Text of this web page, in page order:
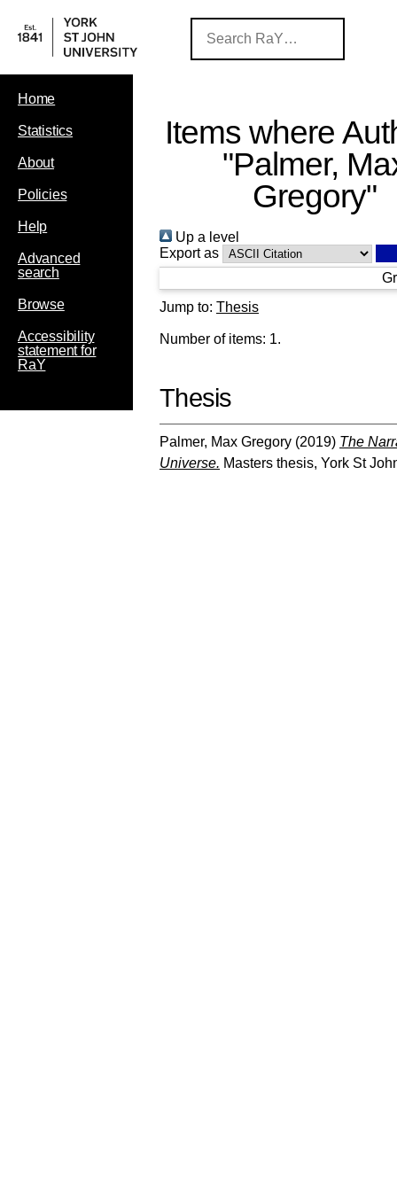
Home
Statistics
About
Policies
Help
Advanced
search
Browse
Accessibility
statement for
RaY
Items where
"Palmer,
Gregory"
Up a level
Export as
Jump to: Thesis
Number of items: 1.
Thesis
Palmer, Max Gregory (2019) The
Universe. Masters thesis, York St